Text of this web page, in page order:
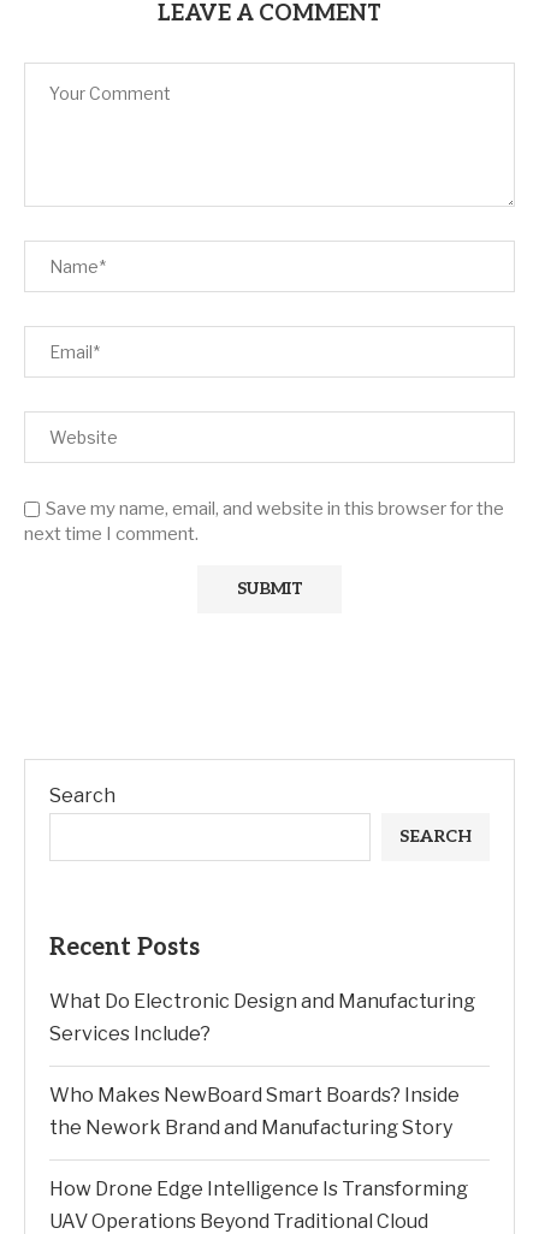
LEAVE A COMMENT
Save my name, email, and website in this browser for the
next time I comment.
Search
SEARCH
Recent Posts
What Do Electronic Design and Manufacturing
Services Include?
Who Makes NewBoard Smart Boards? Inside
the Nework Brand and Manufacturing Story
How Drone Edge Intelligence Is Transforming
UAV Operations Beyond Traditional Cloud